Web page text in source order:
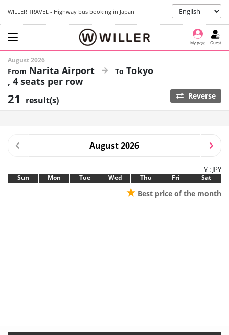
WILLER TRAVEL - Highway bus booking in Japan
My page Guest
August 2026
Narita Airport
Tokyo
4 seats per row
21 result(s) Reverse
August 2026
¥ : JPY
Sun Mon Tue Wed Thu Fri Sat
★ Best price of the month